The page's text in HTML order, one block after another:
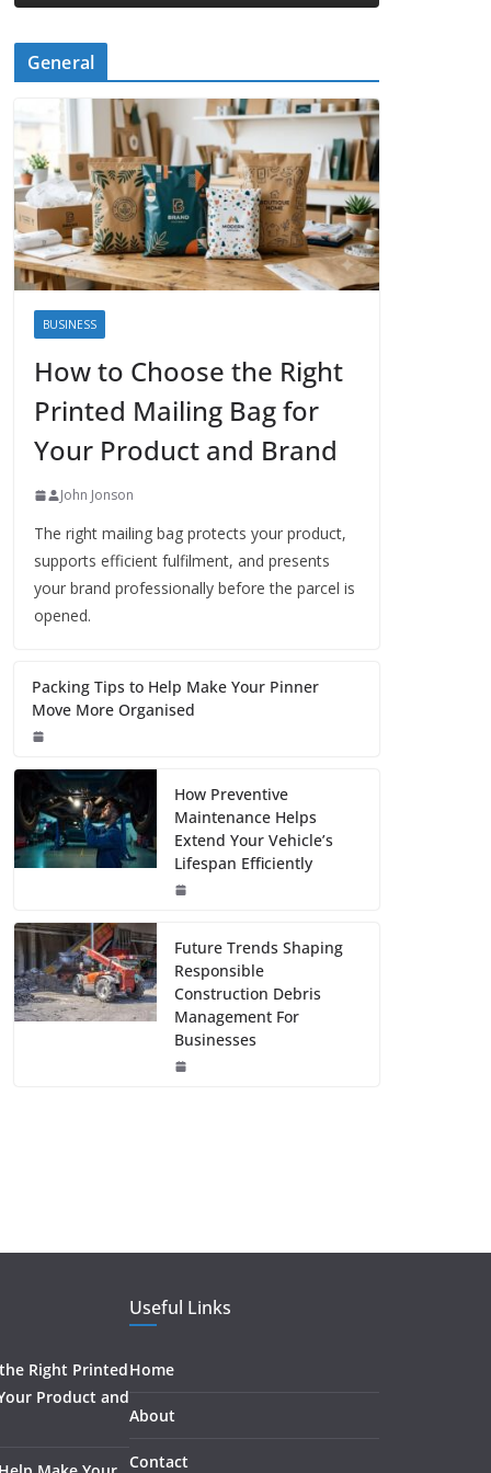
General
BUSINESS
How to Choose the Right
Printed Mailing Bag for
Your Product and Brand
John Jonson
The right mailing bag protects your product,
supports efficient fulfilment, and presents
your brand professionally before the parcel is
opened.
Packing Tips to Help Make Your Pinner
Move More Organised
How Preventive
Maintenance Helps
Extend Your Vehicle’s
Lifespan Efficiently
Future Trends Shaping
Responsible
Construction Debris
Management For
Businesses
Right Printed
Product and
Useful Links
Home
About
Contact